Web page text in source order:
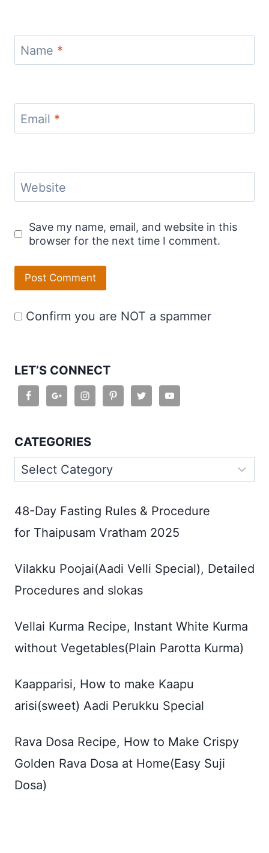
Name *
Email *
Website
Save my name, email, and website in this
browser for the next time I comment.
Confirm you are NOT a spammer
LET’S CONNECT
CATEGORIES
Categories
48-Day Fasting Rules & Procedure
for Thaipusam Vratham 2025
Vilakku Poojai(Aadi Velli Special), Detailed
Procedures and slokas
Vellai Kurma Recipe, Instant White Kurma
without Vegetables(Plain Parotta Kurma)
Kaapparisi, How to make Kaapu
arisi(sweet) Aadi Perukku Special
Rava Dosa Recipe, How to Make Crispy
Golden Rava Dosa at Home(Easy Suji
Dosa)